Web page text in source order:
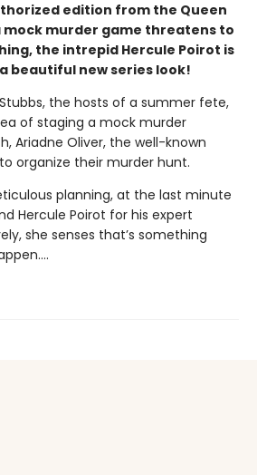
edition from the Queen
mock murder game threatens to
the intrepid Hercule Poirot is
beautiful new series look!
the hosts of a summer fete,
of staging a mock murder
Ariadne Oliver, the well-known
organize their murder hunt.
planning, at the last minute
Hercule Poirot for his expert
she senses that’s something